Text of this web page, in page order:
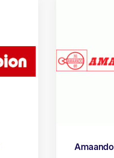
Amaando